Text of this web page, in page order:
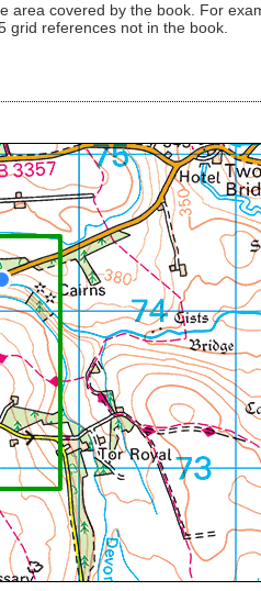
covered by the book. For
grid references not in the book.